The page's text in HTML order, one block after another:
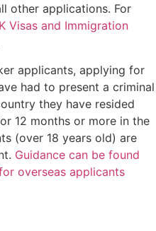
other applications. For
Visas and Immigration
applicants, applying for
had to present a criminal
they have resided
12 months or more in the
(over 18 years old) are
Guidance can be found
overseas applicants